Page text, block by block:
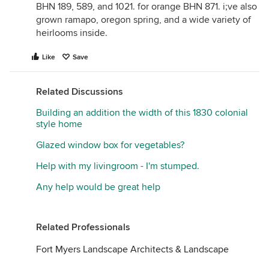
BHN 189, 589, and 1021. for orange BHN 871. i;ve also
grown ramapo, oregon spring, and a wide variety of
heirlooms inside.
Like Save
Related Discussions
Building an addition the width of this 1830 colonial
style home
Glazed window box for vegetables?
Help with my livingroom - I'm stumped.
Any help would be great help
Related Professionals
Fort Myers Landscape Architects & Landscape